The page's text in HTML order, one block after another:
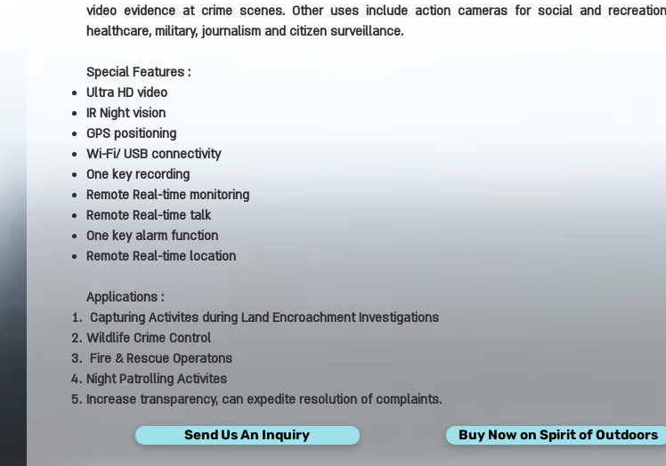
video evidence at crime scenes. Other uses include action cameras for social and
healthcare, military, journalism and citizen surveillance.
Special Features :
Ultra HD video
IR Night vision
GPS positioning
Wi-Fi/ USB connectivity
One key recording
Remote Real-time monitoring
Remote Real-time talk
One key alarm function
Remote Real-time location
Applications :
Capturing Activites during Land Encroachment Investigations
Wildlife Crime Control
Fire & Rescue Operatons
Night Patrolling Activites
Increase transparency, can expedite resolution of complaints.
Send Us An Inquiry Buy Now on Spirit of Outdoors